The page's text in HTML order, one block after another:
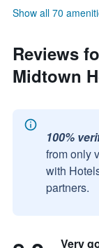
Show all 70
Reviews
Midtown
100%
from only
with
partners.
Very